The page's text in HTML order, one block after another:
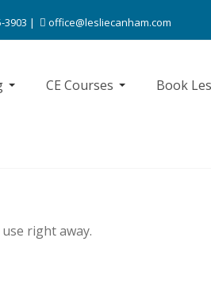
3903 | office@lesliecanham.com
CE Courses Book
right away.